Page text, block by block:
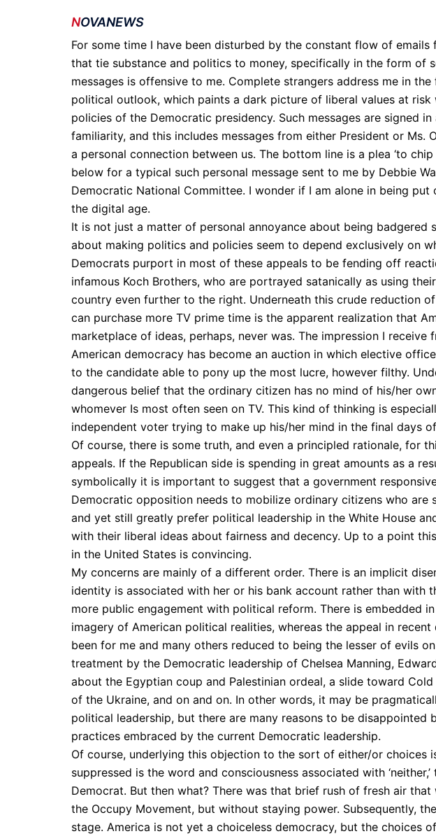
NOVANEWS
For some time I have been disturbed by the constant flow of
that tie substance and politics to money, specifically in the form of
messages is offensive to me. Complete strangers address me in
political outlook, which paints a dark picture of liberal values at risk
policies of the Democratic presidency. Such messages are signed
familiarity, and this includes messages from either President or Ms.
a personal connection between us. The bottom line is a plea ‘to
below for a typical such personal message sent to me by Debbie
Democratic National Committee. I wonder if I am alone in being
the digital age.
It is not just a matter of personal annoyance about being badgered
about making politics and policies seem to depend exclusively on
Democrats purport in most of these appeals to be fending off
infamous Koch Brothers, who are portrayed satanically as using
country even further to the right. Underneath this crude reduction
can purchase more TV prime time is the apparent realization that
marketplace of ideas, perhaps, never was. The impression I receive
American democracy has become an auction in which elective
to the candidate able to pony up the most lucre, however filthy.
dangerous belief that the ordinary citizen has no mind of his/her
whomever Is most often seen on TV. This kind of thinking is
independent voter trying to make up his/her mind in the final days
Of course, there is some truth, and even a principled rationale, for
appeals. If the Republican side is spending in great amounts as a
symbolically it is important to suggest that a government
Democratic opposition needs to mobilize ordinary citizens who are
and yet still greatly prefer political leadership in the White House
with their liberal ideas about fairness and decency. Up to a point
in the United States is convincing.
My concerns are mainly of a different order. There is an implicit
identity is associated with her or his bank account rather than with
more public engagement with political reform. There is embedded
imagery of American political realities, whereas the appeal in
been for me and many others reduced to being the lesser of evils
treatment by the Democratic leadership of Chelsea Manning,
about the Egyptian coup and Palestinian ordeal, a slide toward
of the Ukraine, and on and on. In other words, it may be
political leadership, but there are many reasons to be disappointed
practices embraced by the current Democratic leadership.
Of course, underlying this objection to the sort of either/or choices
suppressed is the word and consciousness associated with
Democrat. But then what? There was that brief rush of fresh air
the Occupy Movement, but without staying power. Subsequently,
stage. America is not yet a choiceless democracy, but the choices